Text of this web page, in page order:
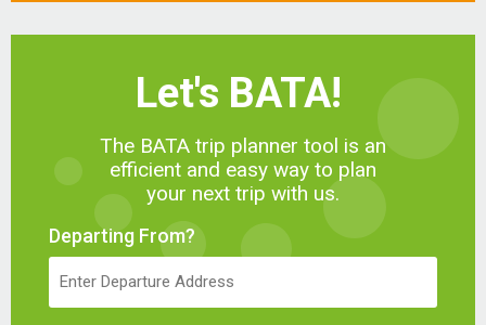
Let's BATA!
The BATA trip planner tool is an
efficient and easy way to plan
your next trip with us.
Departing From?